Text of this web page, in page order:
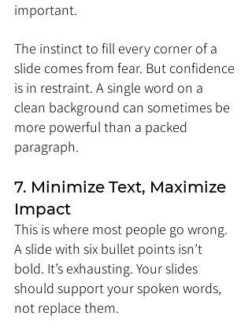
important.
The instinct to fill every corner of a
slide comes from fear. But confidence
is in restraint. A single word on a
clean background can sometimes be
more powerful than a packed
paragraph.
7. Minimize Text, Maximize
Impact
This is where most people go wrong.
A slide with six bullet points isn’t
bold. It’s exhausting. Your slides
should support your spoken words,
not replace them.